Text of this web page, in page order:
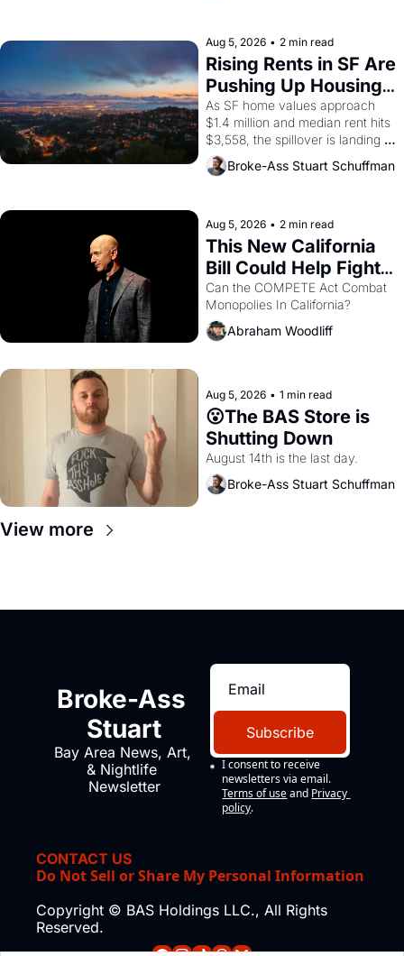
scenes brought the Delano
grape strike screaming into the
American consciousness from
1965 through 1967
Aug 5, 2026 • 2 min read
Rising Rents in SF Are
Pushing Up Housing
Costs In Oakland
As SF home values approach
$1.4 million and median rent hits
$3,558, the spillover is landing
across the bay. Oakland renters
are showing up to open houses
Broke-Ass Stuart Schuffman
Aug 5, 2026 • 2 min read
This New California
Bill Could Help Fight
Monopolies Like
Amazon and PG&E
Can the COMPETE Act Combat
Abraham Woodliff
Aug 5, 2026 • 1 min read
😮The BAS Store is
Shutting Down
August 14th is the last day.
Broke-Ass Stuart Schuffman
View more
Broke-Ass
Stuart
Bay Area News, Art,
& Nightlife
Newsletter
Subscribe
I consent to receive
newsletters via email.
Terms of use and Privacy
policy.
CONTACT US
Do Not Sell or Share My Personal Information
Copyright © BAS Holdings LLC., All Rights
Reserved.